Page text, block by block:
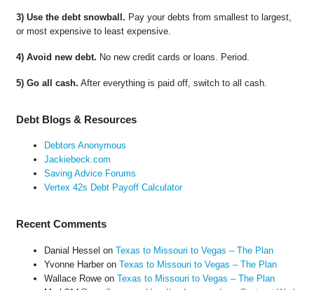
3) Use the debt snowball. Pay your debts from smallest to largest,
or most expensive to least expensive.
4) Avoid new debt. No new credit cards or loans. Period.
5) Go all cash. After everything is paid off, switch to all cash.
Debt Blogs & Resources
Debtors Anonymous
Jackiebeck.com
Saving Advice Forums
Vertex 42s Debt Payoff Calculator
Recent Comments
Danial Hessel on Texas to Missouri to Vegas – The Plan
Yvonne Harberon Texas to Missouri to Vegas – The Plan
Wallace Roweon Texas to Missouri to Vegas – The Plan